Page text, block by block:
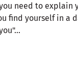
need to explain
find yourself in a